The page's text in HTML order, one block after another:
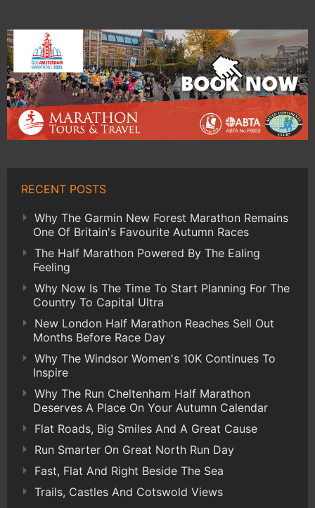
RECENT POSTS
Why The Garmin New Forest Marathon Remains
One Of Britain's Favourite Autumn Races
The Half Marathon Powered By The Ealing
Feeling
Why Now Is The Time To Start Planning For The
Country To Capital Ultra
New London Half Marathon Reaches Sell Out
Months Before Race Day
Why The Windsor Women's 10K Continues To
Inspire
Why The Run Cheltenham Half Marathon
Deserves A Place On Your Autumn Calendar
Flat Roads, Big Smiles And A Great Cause
Run Smarter On Great North Run Day
Fast, Flat And Right Beside The Sea
Trails, Castles And Cotswold Views